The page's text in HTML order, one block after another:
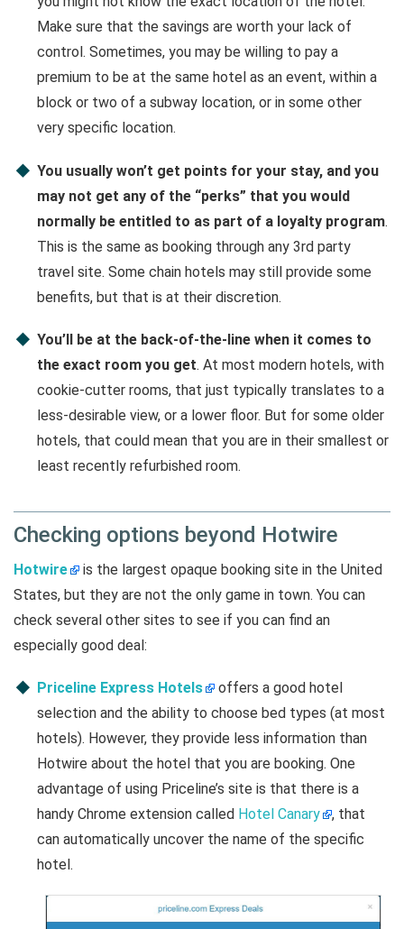
Make sure that the savings are worth your lack of
control. Sometimes, you may be willing to pay a
premium to be at the same hotel as an event, within a
block or two of a subway location, or in some other
very specific location.
You usually won’t get points for your stay, and you
may not get any of the “perks” that you would
normally be entitled to as part of a loyalty program.
This is the same as booking through any 3rd party
travel site. Some chain hotels may still provide some
benefits, but that is at their discretion.
You’ll be at the back-of-the-line when it comes to
the exact room you get. At most modern hotels, with
cookie-cutter rooms, that just typically translates to a
less-desirable view, or a lower floor. But for some older
hotels, that could mean that you are in their smallest or
least recently refurbished room.
Checking options beyond Hotwire
Hotwire
is the largest opaque booking site in the United
States, but they are not the only game in town. You can
check several other sites to see if you can find an
especially good deal:
Priceline Express Hotels
offers a good hotel
selection and the ability to choose bed types (at most
hotels). However, they provide less information than
Hotwire about the hotel that you are booking. One
advantage of using Priceline’s site is that there is a
handy Chrome extension called Hotel Canary
, that
can automatically uncover the name of the specific
hotel.